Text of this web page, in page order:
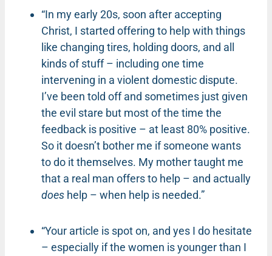
“In my early 20s, soon after accepting
Christ, I started offering to help with things
like changing tires, holding doors, and all
kinds of stuff – including one time
intervening in a violent domestic dispute.
I’ve been told off and sometimes just given
the evil stare but most of the time the
feedback is positive – at least 80% positive.
So it doesn’t bother me if someone wants
to do it themselves. My mother taught me
that a real man offers to help – and actually
does help – when help is needed.”
“Your article is spot on, and yes I do hesitate
– especially if the women is younger than I